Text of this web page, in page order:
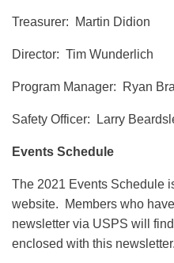
Treasurer: Martin Didion
Director: Tim Wunderlich
Program Manager: Ryan
Safety Officer: Larry
Events Schedule
The 2021 Events Schedule
website. Members who
newsletter via USPS will
enclosed with this newsletter.